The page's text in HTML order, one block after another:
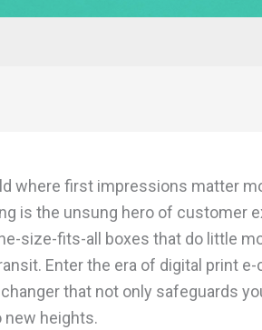
where first impressions matter
is the unsung hero of customer
size-fits-all boxes that do little
Enter the era of digital print
that not only safeguards
new heights.